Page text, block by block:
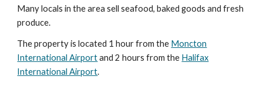
Many locals in the area sell seafood, baked goods and fresh
produce.
The property is located 1 hour from the Moncton
International Airportand 2 hours from the Halifax
International Airport.